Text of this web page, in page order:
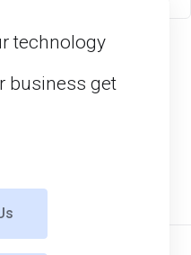
technology
business get